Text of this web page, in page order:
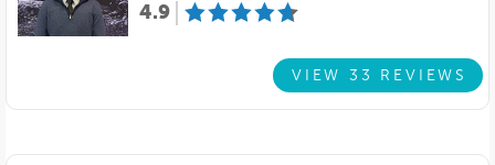
4.9
VIEW 33 REVIEWS